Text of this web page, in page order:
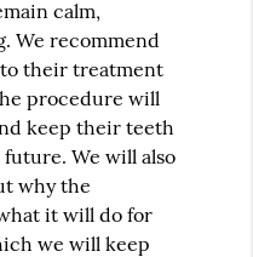
calm,
We recommend
their treatment
procedure will
keep their teeth
We will also
why the
it will do for
we will keep